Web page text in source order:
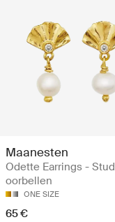
Maanesten
Odette Earrings - Stud
oorbellen
ONE SIZE
65 €